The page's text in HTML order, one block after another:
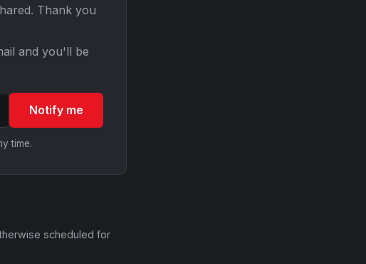
Thank you
and you'll be
Notify me
time.
scheduled for